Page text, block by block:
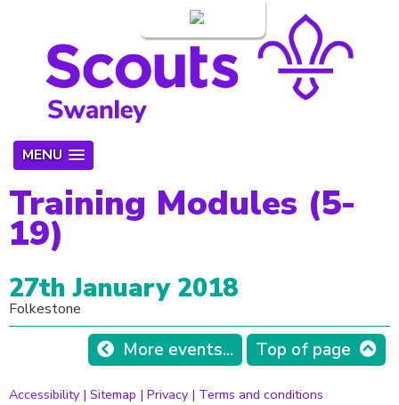
MENU
Training Modules (5-
19)
27th January 2018
Folkestone
More events... Top of page
Accessibility | Sitemap | Privacy | Terms and conditions